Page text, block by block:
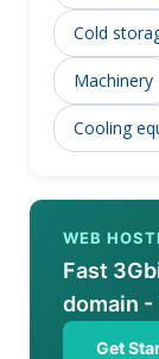
Cold
Machinery
Cooling
WEB
Fast
domain -
Get